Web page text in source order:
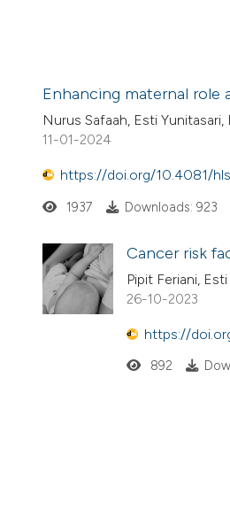
Enhancing maternal role
Nurus Safaah, Esti
11-01-2024
https://doi.org/10.4081/
1937 Downloads: 923
Cancer risk
Pipit Feriani,
26-10-2023
https://
892